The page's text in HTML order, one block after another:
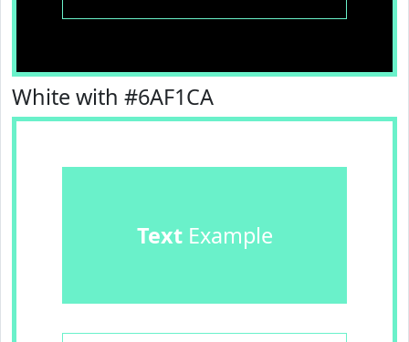
White with #6AF1CA
TextExample